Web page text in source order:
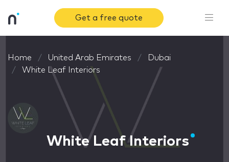
Get a free quote
Home United Arab Emirates
Dubai
White Leaf Interiors
White Leaf Interiors